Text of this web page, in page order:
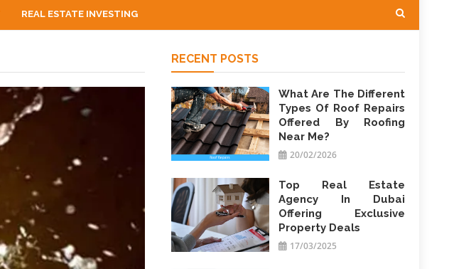
REAL ESTATE INVESTING
RECENT POSTS
What Are The Different
Types Of Roof Repairs
Offered By Roofing
Near Me?
20/02/2026
Top Real Estate
Agency In Dubai
Offering Exclusive
Property Deals
17/03/2025